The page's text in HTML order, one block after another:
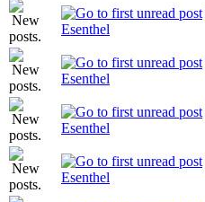
Esenthel
Esenthel
Esenthel
Esenthel